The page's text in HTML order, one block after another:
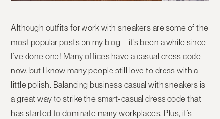
Although outfits for work with sneakers are some of the
most popular posts on my blog – it’s been a while since
I’ve done one! Many offices have a casual dress code
now, but I know many people still love to dress with a
little polish. Balancing business casual with sneakers is
a great way to strike the smart-casual dress code that
has started to dominate many workplaces. Plus, it’s